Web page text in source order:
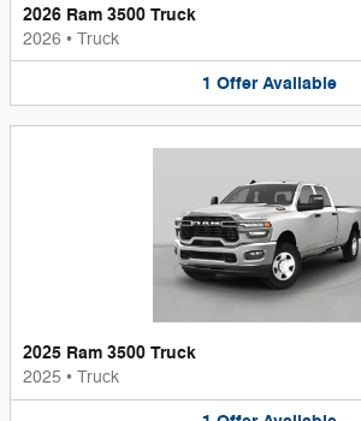
2026 Ram 3500 Truck
2026 • Truck
1 Offer Available
2025 Ram 3500 Truck
2025 • Truck